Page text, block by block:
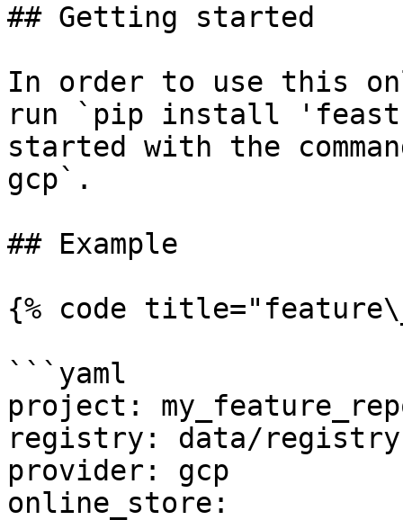
## Getting started
In order to use this
run `pip install
started with the
gcp`.
## Example
{% code
```yaml
project:
registry: data/
provider: gcp
online_store: